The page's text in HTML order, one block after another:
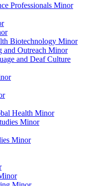
Professionals Minor
Biotechnology Minor
and Outreach Minor
and Deaf Culture
Health Minor
Minor
Minor